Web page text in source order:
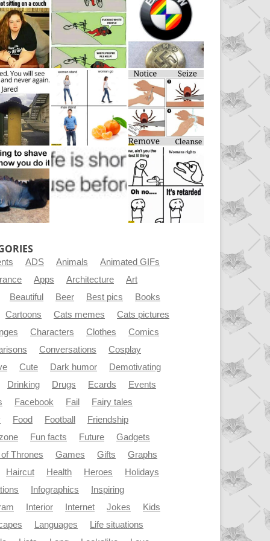
ADS Animals
Animated GIFs
Apps Architecture
Art
Beautiful Beer Best pics
Books
Cartoons Cats memes
Cats pictures
Characters Clothes
Comics
Conversations
Cosplay
Cute Dark humor
Demotivating
Drinking Drugs Ecards
Events
Facebook Fail
Fairy tales
Food Football
Friendship
Fun facts Future
Gadgets
Thrones
Games Gifts
Graphs
Haircut Health Heroes
Holidays
Infographics
Inspiring
Interior Internet Jokes
Kids
Languages
Life situations